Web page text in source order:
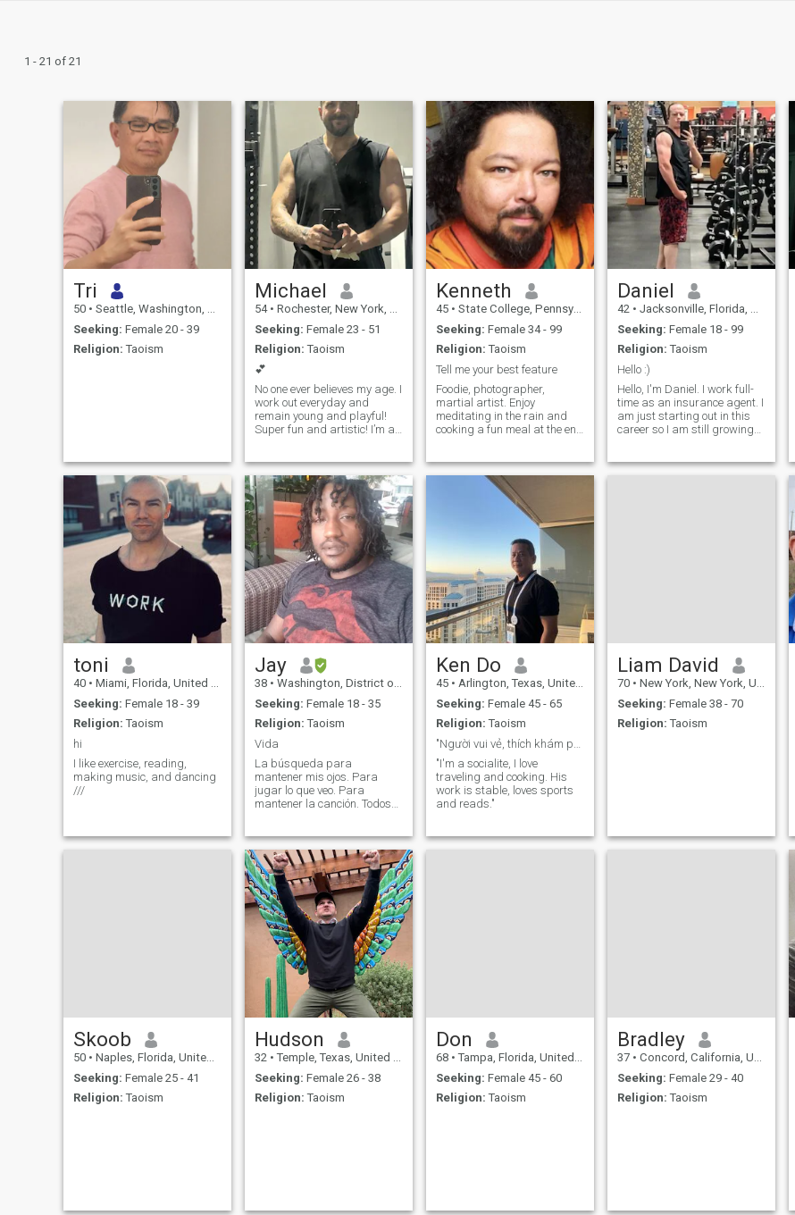
1 - 21 of 21
Tri
50 • Seattle, Washington, United States
Seeking: Female 20 - 39
Religion: Taoism
Michael
54 • Rochester, New York, United States
Seeking: Female 23 - 51
Religion: Taoism
💕
No one ever believes my age. I
work out everyday and
remain young and playful!
Super fun and artistic! I’m a
Painting and body painting
are a passion of mine.
Looking for my muse☺️ I
never make bad mista
Kenneth
45 • State College, Pennsylvania, United States
Seeking: Female 34 - 99
Religion: Taoism
Tell me your best feature
Foodie, photographer,
martial artist. Enjoy
meditating in the rain and
cooking a fun meal at the end
I prefer a calm daily life
spending time making my
potential partner smile and
Daniel
42 • Jacksonville, Florida, United States
Seeking: Female 18 - 99
Religion: Taoism
Hello :)
Hello, I'm Daniel. I work full-
time as an insurance agent. I
am just starting out in this
career so I am still growing
staying in shape is
toni
40 • Miami, Florida, United States
Seeking: Female 18 - 39
Religion: Taoism
hi
I like exercise, reading,
making music, and dancing
///
Jay
38 • Washington, District of Columbia, United States
Seeking: Female 18 - 35
Religion: Taoism
Vida
La búsqueda para
mantener mis ojos. Para
jugar lo que veo. Para
mantener la canción. Todos
vista una canción de la vida
Ken Do
45 • Arlington, Texas, United States
Seeking: Female 45 - 65
Religion: Taoism
"I'm a socialite, I love
traveling and cooking. His
work is stable, loves sports
and reads."
Liam David
70 • New York, New York, United States
Seeking: Female 38 - 70
Religion: Taoism
Skoob
50 • Naples, Florida, United States
Seeking: Female 25 - 41
Religion: Taoism
Hudson
32 • Temple, Texas, United States
Seeking: Female 26 - 38
Religion: Taoism
Don
68 • Tampa, Florida, United States
Seeking: Female 45 - 60
Religion: Taoism
Bradley
37 • Concord, California, United States
Seeking: Female 29 - 40
Religion: Taoism